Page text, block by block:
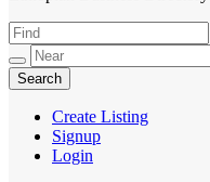
Create Listing
Signup
Login